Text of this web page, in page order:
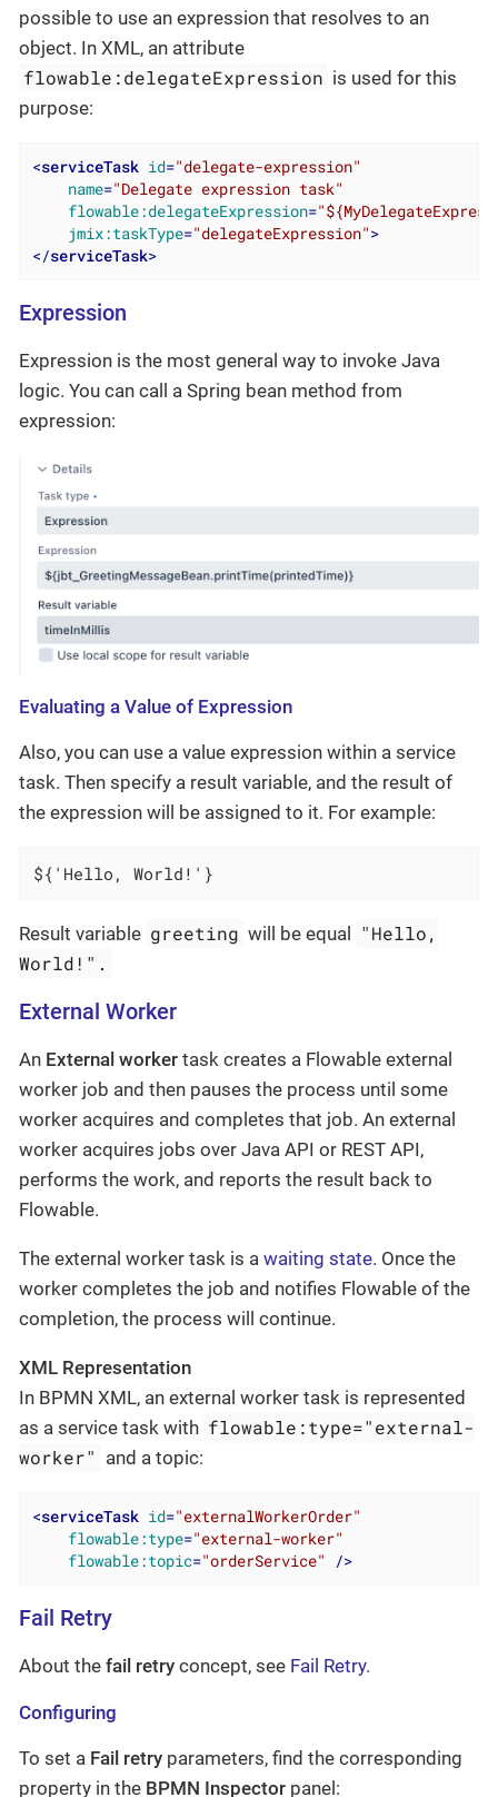
possible to use an expression that resolves to an
object. In XML, an attribute
flowable:delegateExpression is used for this
purpose:
<serviceTask id="delegate-expression"
name="Delegate expression task"
flowable:delegateExpression=
jmix:taskType="delegateExpression">
</serviceTask>
Expression
Expression is the most general way to invoke Java
logic. You can call a Spring bean method from
expression:
Evaluating a Value of Expression
Also, you can use a value expression within a service
task. Then specify a result variable, and the result of
the expression will be assigned to it. For example:
${'Hello, World!'}
Result variable greeting will be equal
"Hello,
World!".
External Worker
An External worker task creates a Flowable external
worker job and then pauses the process until some
worker acquires and completes that job. An external
worker acquires jobs over Java API or REST API,
performs the work, and reports the result back to
Flowable.
The external worker task is a waiting state. Once the
worker completes the job and notifies Flowable of the
completion, the process will continue.
XML Representation
In BPMN XML, an external worker task is represented
as a service task with flowable:type="external-
worker" and a topic:
<serviceTask id="externalWorkerOrder"
flowable:type="external-worker"
flowable:topic="orderService" />
Fail Retry
About the fail retry concept, see Fail Retry.
Configuring
To set a Fail retry parameters, find the corresponding
property in the BPMN Inspector panel: